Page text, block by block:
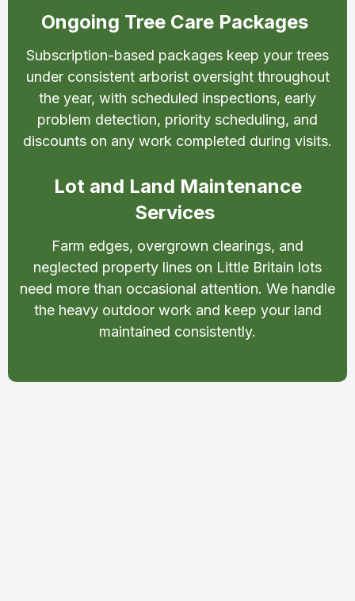
Ongoing Tree Care Packages
Subscription-based packages keep your trees
under consistent arborist oversight throughout
the year, with scheduled inspections, early
problem detection, priority scheduling, and
discounts on any work completed during visits.
Lot and Land Maintenance
Services
Farm edges, overgrown clearings, and
neglected property lines on Little Britain lots
need more than occasional attention. We handle
the heavy outdoor work and keep your land
maintained consistently.